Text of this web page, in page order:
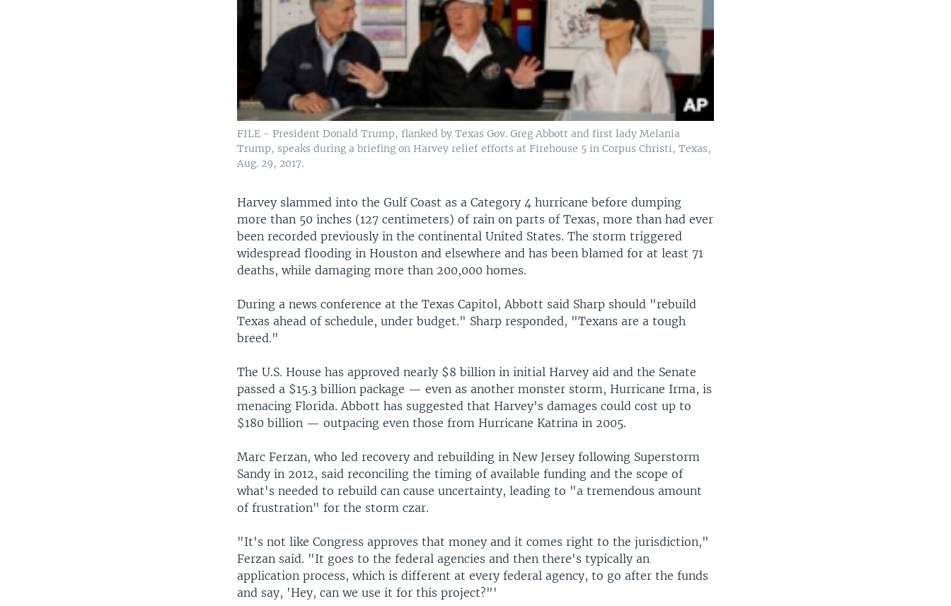
FILE - President Donald Trump, flanked by Texas Gov. Greg Abbott and first lady Melania
Trump, speaks during a briefing on Harvey relief efforts at Firehouse 5 in Corpus Christi, Texas,
Aug. 29, 2017.
Harvey slammed into the Gulf Coast as a Category 4 hurricane before dumping
more than 50 inches (127 centimeters) of rain on parts of Texas, more than had ever
been recorded previously in the continental United States. The storm triggered
widespread flooding in Houston and elsewhere and has been blamed for at least 71
deaths, while damaging more than 200,000 homes.
During a news conference at the Texas Capitol, Abbott said Sharp should "rebuild
Texas ahead of schedule, under budget." Sharp responded, "Texans are a tough
breed."
The U.S. House has approved nearly $8 billion in initial Harvey aid and the Senate
passed a $15.3 billion package — even as another monster storm, Hurricane Irma, is
menacing Florida. Abbott has suggested that Harvey's damages could cost up to
$180 billion — outpacing even those from Hurricane Katrina in 2005.
Marc Ferzan, who led recovery and rebuilding in New Jersey following Superstorm
Sandy in 2012, said reconciling the timing of available funding and the scope of
what's needed to rebuild can cause uncertainty, leading to "a tremendous amount
of frustration" for the storm czar.
"It's not like Congress approves that money and it comes right to the jurisdiction,"
Ferzan said. "It goes to the federal agencies and then there's typically an
application process, which is different at every federal agency, to go after the funds
and say, 'Hey, can we use it for this project?"'